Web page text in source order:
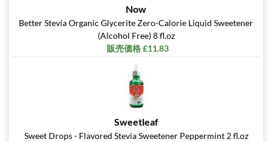
Now
Better Stevia Organic Glycerite Zero-Calorie Liquid Sweetener
(Alcohol Free) 8 fl.oz
販売価格 £11.83
Sweetleaf
Sweet Drops - Flavored Stevia Sweetener Peppermint 2 fl.oz